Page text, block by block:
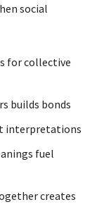
social
for collective
builds bonds
interpretations
fuel
creates